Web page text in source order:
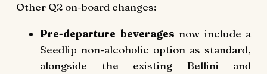
Other Q2 on-board changes:
Pre-departure beverages now include a
Seedlip non-alcoholic option as standard,
alongside the existing Bellini and